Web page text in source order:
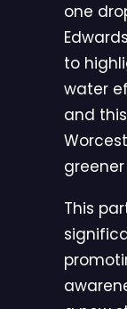
one
to
water
and
This